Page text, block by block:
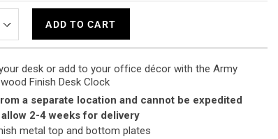
ADD TO CART
desk or add to your office décor with the Army
Finish Desk Clock
a separate location and cannot be expedited
allow 2-4 weeks for delivery
metal top and bottom plates